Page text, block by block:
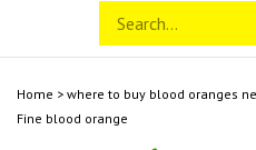
mobile
Search
store
Submit
search
Home > where to buy blood oranges
Fine blood orange